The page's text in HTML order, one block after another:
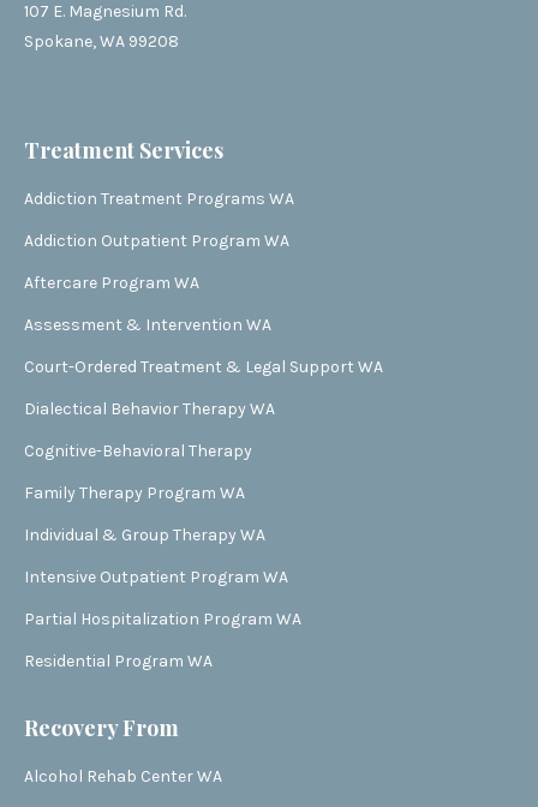
107 E. Magnesium Rd.
Spokane, WA 99208
Treatment Services
Addiction Treatment Programs WA
Addiction Outpatient Program WA
Aftercare Program WA
Assessment & Intervention WA
Court-Ordered Treatment & Legal Support WA
Dialectical Behavior Therapy WA
Cognitive-Behavioral Therapy
Family Therapy Program WA
Individual & Group Therapy WA
Intensive Outpatient Program WA
Partial Hospitalization Program WA
Residential Program WA
Recovery From
Alcohol Rehab Center WA